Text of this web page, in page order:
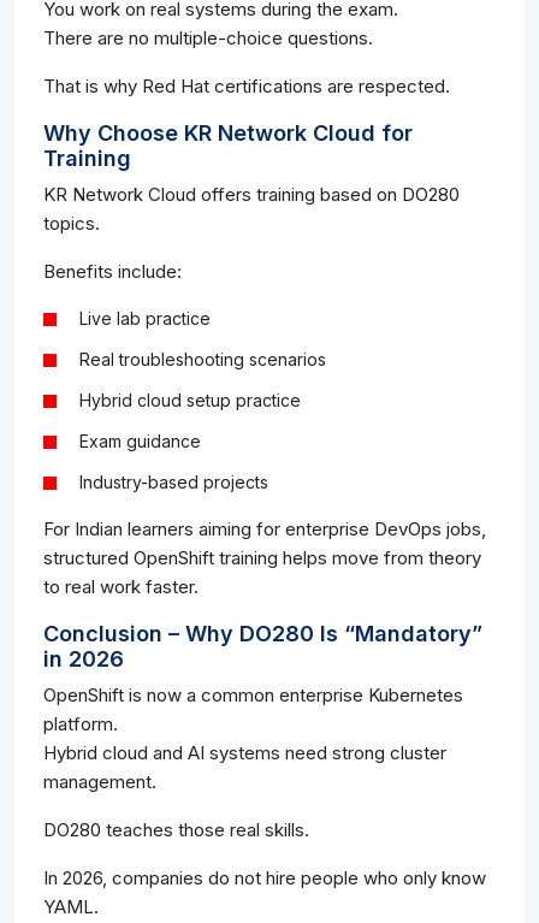
You work on real systems during the exam.
There are no multiple-choice questions.
That is why Red Hat certifications are respected.
Why Choose KR Network Cloud for
Training
KR Network Cloud offers training based on DO280
topics.
Benefits include:
Live lab practice
Real troubleshooting scenarios
Hybrid cloud setup practice
Exam guidance
Industry-based projects
For Indian learners aiming for enterprise DevOps jobs,
structured OpenShift training helps move from theory
to real work faster.
Conclusion – Why DO280 Is “Mandatory”
in 2026
OpenShift is now a common enterprise Kubernetes
platform.
Hybrid cloud and AI systems need strong cluster
management.
DO280 teaches those real skills.
In 2026, companies do not hire people who only know
YAML.